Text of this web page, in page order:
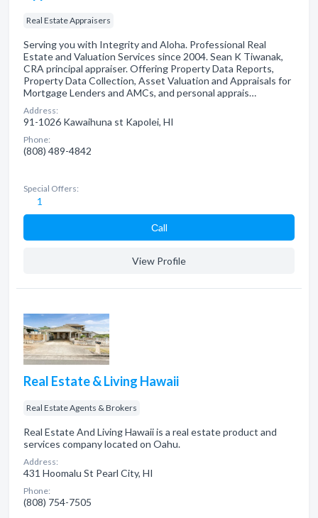
Real Estate Appraisers
Serving you with Integrity and Aloha. Professional Real
Estate and Valuation Services since 2004. Sean K Tiwanak,
CRA principal appraiser. Offering Property Data Reports,
Property Data Collection, Asset Valuation and Appraisals for
Mortgage Lenders and AMCs, and personal apprais…
Address:
91-1026 Kawaihuna st Kapolei, HI
Phone:
(808) 489-4842
Special Offers:
1
Сall
View Profile
Real Estate & Living Hawaii
Real Estate Agents & Brokers
Real Estate And Living Hawaii is a real estate product and
services company located on Oahu.
Address:
431 Hoomalu St Pearl City, HI
Phone:
(808) 754-7505